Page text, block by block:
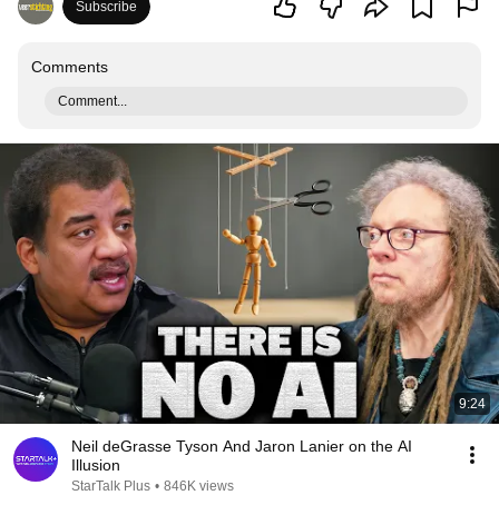
Subscribe
Comments
Comment...
9:24
Neil deGrasse Tyson And Jaron Lanier on the AI
Illusion
StarTalk Plus • 846K views